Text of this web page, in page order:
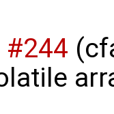
#244